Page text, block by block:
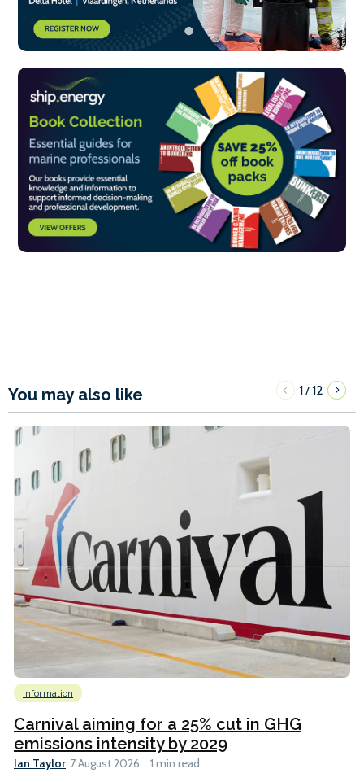
You may also like 1/12
Information
Carnival aiming for a 25% cut in GHG
emissions intensity by 2029
Ian Taylor 7 August 2026 1 min read